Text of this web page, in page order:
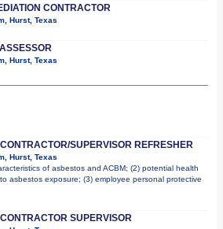
CONTRACTOR
Hurst, Texas
Hurst, Texas
SUPERVISOR REFRESHER
Hurst, Texas
of asbestos and ACBM; (2) potential health
asbestos exposure; (3) employee personal protective
SUPERVISOR